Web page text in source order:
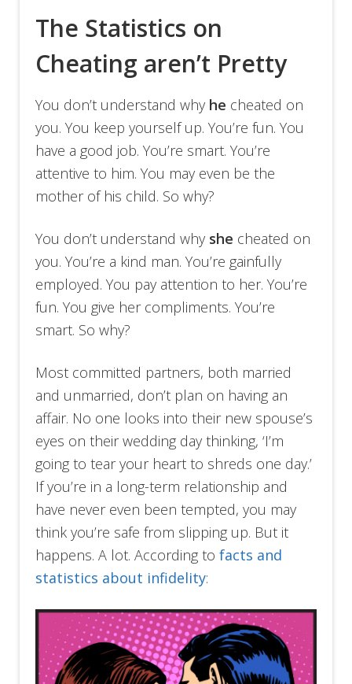
The Statistics on
Cheating aren’t Pretty
You don’t understand why he cheated on
you. You keep yourself up. You’re fun. You
have a good job. You’re smart. You’re
attentive to him. You may even be the
mother of his child. So why?
You don’t understand why she cheated on
you. You’re a kind man. You’re gainfully
employed. You pay attention to her. You’re
fun. You give her compliments. You’re
smart. So why?
Most committed partners, both married
and unmarried, don’t plan on having an
affair. No one looks into their new spouse’s
eyes on their wedding day thinking, ‘I’m
going to tear your heart to shreds one day.’
If you’re in a long-term relationship and
have never even been tempted, you may
think you’re safe from slipping up. But it
happens. A lot. According tofacts and
statistics about infidelity: